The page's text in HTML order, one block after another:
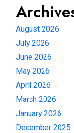
August 2026
July 2026
June 2026
May 2026
April 2026
March 2026
January 2026
December 2025